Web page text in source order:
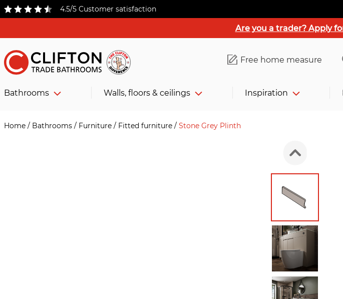
4.5/5 Customer satisfaction
Are you a trader? Apply
Free home measure
Bathrooms Walls, floors & ceilings Inspiration
Home / Bathrooms / Furniture / Fitted furniture / Stone Grey Plinth